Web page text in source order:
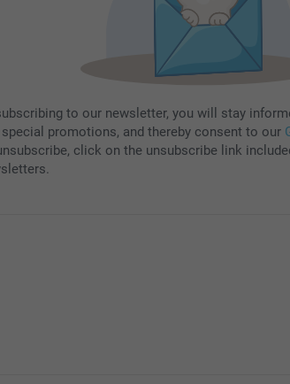
to our newsletter, you will stay
special promotions, and thereby consent to our
click on the unsubscribe link